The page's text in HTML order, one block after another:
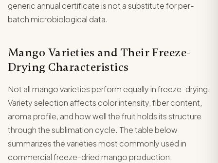
generic annual certificate is not a substitute for per-
batch microbiological data.
Mango Varieties and Their Freeze-
Drying Characteristics
Not all mango varieties perform equally in freeze-drying.
Variety selection affects color intensity, fiber content,
aroma profile, and how well the fruit holds its structure
through the sublimation cycle. The table below
summarizes the varieties most commonly used in
commercial freeze-dried mango production.